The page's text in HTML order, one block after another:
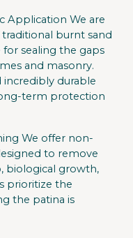
Application We are
burnt sand
sealing the gaps
and masonry.
incredibly durable
term protection
We offer non-
to remove
biological growth,
prioritize the
the patina is